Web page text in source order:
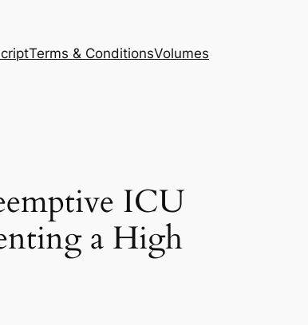
Terms & ConditionsVolumes
ICU
a High